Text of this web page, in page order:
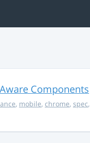
Components
, mobile, chrome, spec,